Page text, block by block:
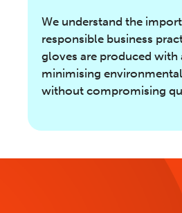
We understand the
responsible business
gloves are produced with
minimising
without compromising